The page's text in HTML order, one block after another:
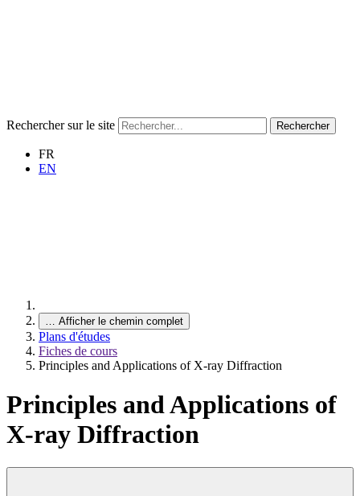
Rechercher sur le site Rechercher
FR
EN
… Afficher le chemin complet
Plans d'études
Fiches de cours
Principles and Applications of X-ray Diffraction
Principles and Applications of
X-ray Diffraction